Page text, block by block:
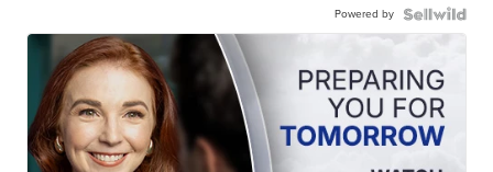
Powered by